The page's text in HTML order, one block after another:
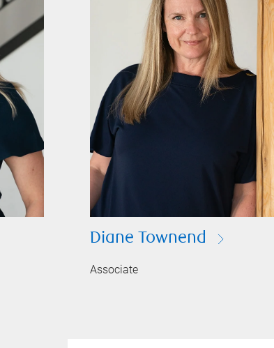
Diane Townend
Associate